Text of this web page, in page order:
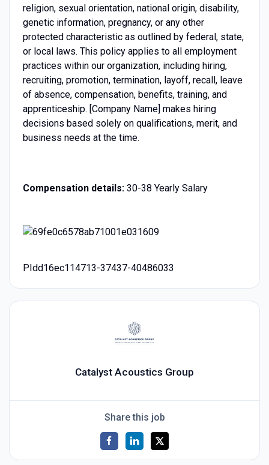
religion, sexual orientation, national origin, disability,
genetic information, pregnancy, or any other
protected characteristic as outlined by federal, state,
or local laws. This policy applies to all employment
practices within our organization, including hiring,
recruiting, promotion, termination, layoff, recall, leave
of absence, compensation, benefits, training, and
apprenticeship. [Company Name] makes hiring
decisions based solely on qualifications, merit, and
business needs at the time.
Compensation details:30-38 Yearly Salary
PIdd16ec114713-37437-40486033
Catalyst Acoustics Group
Share this job